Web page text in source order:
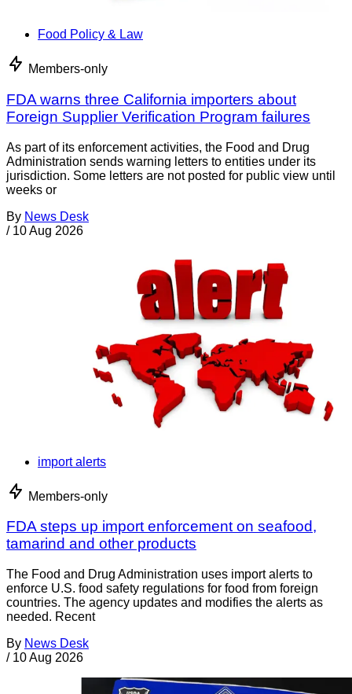
Food Policy & Law
Members-only
FDA warns three California importers about
Foreign Supplier Verification Program failures
As part of its enforcement activities, the Food and Drug
Administration sends warning letters to entities under its
jurisdiction. Some letters are not posted for public view until
weeks or
By News Desk
/ 10 Aug 2026
import alerts
Members-only
FDA steps up import enforcement on seafood,
tamarind and other products
The Food and Drug Administration uses import alerts to
enforce U.S. food safety regulations for food from foreign
countries. The agency updates and modifies the alerts as
needed. Recent
By News Desk
/ 10 Aug 2026